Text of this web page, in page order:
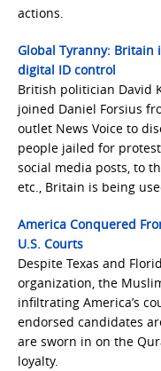
actions.
Global Tyranny: Britain
digital ID control
British politician David
joined Daniel Forsius
outlet News Voice to
people jailed for
social media posts, to
etc., Britain is being
America Conquered
U.S. Courts
Despite Texas and
organization, the
infiltrating America’s
endorsed candidates
are sworn in on the
loyalty.